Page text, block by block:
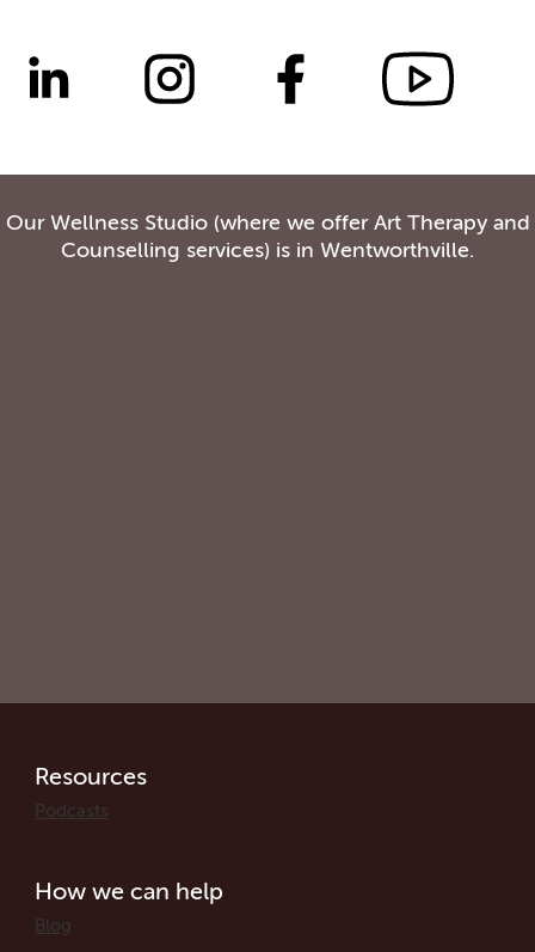
Our Wellness Studio (where we offer Art Therapy and
Counselling services) is in Wentworthville.
Resources
Podcasts
How we can help
Blog